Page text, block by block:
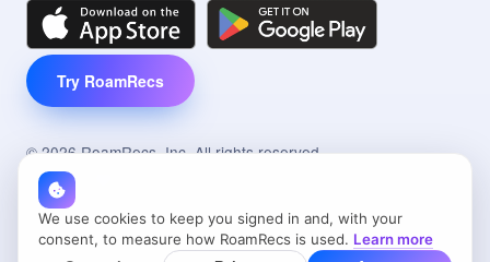
Try RoamRecs
©2026RoamRecs, Inc. All rights reserved.
Made with
RoamRecs® and the RoamRecs Design are trademarks of
RoamRecs.
We use cookies to keep you signed in and, with your
consent, to measure how RoamRecs is used. Learn more